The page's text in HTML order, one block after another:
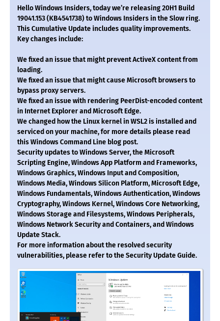
Hello Windows Insiders, today we’re releasing 20H1 Build
19041.153 (KB4541738) to Windows Insiders in the Slow ring.
This Cumulative Update includes quality improvements.
Key changes include:
We fixed an issue that might prevent ActiveX content from
loading.
We fixed an issue that might cause Microsoft browsers to
bypass proxy servers.
We fixed an issue with rendering PeerDist-encoded content
in Internet Explorer and Microsoft Edge.
We changed how the Linux kernel in WSL2 is installed and
serviced on your machine, for more details please read
this Windows Command Line blog post.
Security updates to Windows Server, the Microsoft
Scripting Engine, Windows App Platform and Frameworks,
Windows Graphics, Windows Input and Composition,
Windows Media, Windows Silicon Platform, Microsoft Edge,
Windows Fundamentals, Windows Authentication, Windows
Cryptography, Windows Kernel, Windows Core Networking,
Windows Storage and Filesystems, Windows Peripherals,
Windows Network Security and Containers, and Windows
Update Stack.
For more information about the resolved security
vulnerabilities, please refer to the Security Update Guide.